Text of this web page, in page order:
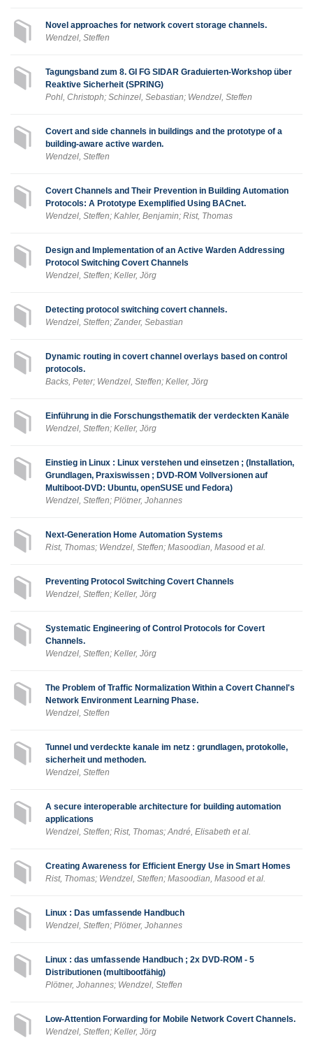
Novel approaches for network covert storage channels.
Wendzel, Steffen
Tagungsband zum 8. GI FG SIDAR Graduierten-Workshop über
Reaktive Sicherheit (SPRING)
Pohl, Christoph; Schinzel, Sebastian; Wendzel, Steffen
Covert and side channels in buildings and the prototype of a
building-aware active warden.
Wendzel, Steffen
Covert Channels and Their Prevention in Building Automation
Protocols: A Prototype Exemplified Using BACnet.
Wendzel, Steffen; Kahler, Benjamin; Rist, Thomas
Design and Implementation of an Active Warden Addressing
Protocol Switching Covert Channels
Wendzel, Steffen; Keller, Jörg
Detecting protocol switching covert channels.
Wendzel, Steffen; Zander, Sebastian
Dynamic routing in covert channel overlays based on control
protocols.
Backs, Peter; Wendzel, Steffen; Keller, Jörg
Einführung in die Forschungsthematik der verdeckten Kanäle
Wendzel, Steffen; Keller, Jörg
Einstieg in Linux : Linux verstehen und einsetzen ; (Installation,
Grundlagen, Praxiswissen ; DVD-ROM Vollversionen auf
Multiboot-DVD: Ubuntu, openSUSE und Fedora)
Wendzel, Steffen; Plötner, Johannes
Next-Generation Home Automation Systems
Rist, Thomas; Wendzel, Steffen; Masoodian, Masood et al.
Preventing Protocol Switching Covert Channels
Wendzel, Steffen; Keller, Jörg
Systematic Engineering of Control Protocols for Covert
Channels.
Wendzel, Steffen; Keller, Jörg
The Problem of Traffic Normalization Within a Covert Channel's
Network Environment Learning Phase.
Wendzel, Steffen
Tunnel und verdeckte kanale im netz : grundlagen, protokolle,
sicherheit und methoden.
Wendzel, Steffen
A secure interoperable architecture for building automation
applications
Wendzel, Steffen; Rist, Thomas; André, Elisabeth et al.
Creating Awareness for Efficient Energy Use in Smart Homes
Rist, Thomas; Wendzel, Steffen; Masoodian, Masood et al.
Linux : Das umfassende Handbuch
Wendzel, Steffen; Plötner, Johannes
Linux : das umfassende Handbuch ; 2x DVD-ROM - 5
Distributionen (multibootfähig)
Plötner, Johannes; Wendzel, Steffen
Low-Attention Forwarding for Mobile Network Covert Channels.
Wendzel, Steffen; Keller, Jörg